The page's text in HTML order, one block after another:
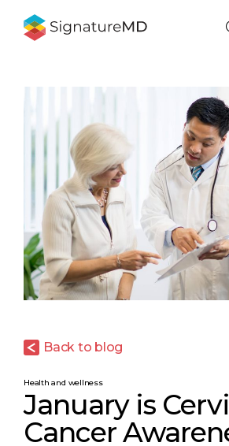
Back to blog
Health and wellness
January is
Cancer